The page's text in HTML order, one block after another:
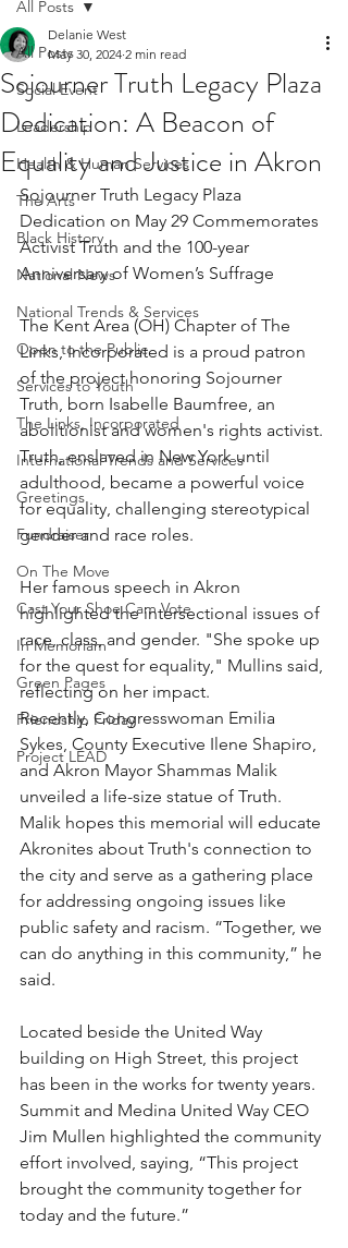
All Posts
Social Event
Leadership
Health & Human Services
The Arts
Black History
National News
National Trends & Services
Open to the Public
Services to Youth
The Links, Incorporated
International Trends and Services
Greetings
Fundraiser
On The Move
Cast Your Shoe Cam Vote
In Memoriam
Green Pages
Friendship Friday
Project LEAD
All Posts
Sojourner Truth Legacy Plaza
Dedication: A Beacon of
Equality and Justice in Akron
Delanie West
May 30, 2024 2 min read
Sojourner Truth Legacy Plaza
Dedication on May 29 Commemorates
Activist Truth and the 100-year
Anniversary of Women’s Suffrage
The Kent Area (OH) Chapter of The
Links, Incorporated is a proud patron
of the project honoring Sojourner
Truth, born Isabelle Baumfree, an
abolitionist and women's rights activist.
Truth, enslaved in New York until
adulthood, became a powerful voice
for equality, challenging stereotypical
gender and race roles.
Her famous speech in Akron
highlighted the intersectional issues of
race, class, and gender. "She spoke up
for the quest for equality," Mullins said,
reflecting on her impact.
Recently, Congresswoman Emilia
Sykes, County Executive Ilene Shapiro,
and Akron Mayor Shammas Malik
unveiled a life-size statue of Truth.
Malik hopes this memorial will educate
Akronites about Truth's connection to
the city and serve as a gathering place
for addressing ongoing issues like
public safety and racism. “Together, we
can do anything in this community,” he
said.
Located beside the United Way
building on High Street, this project
has been in the works for twenty years.
Summit and Medina United Way CEO
Jim Mullen highlighted the community
effort involved, saying, “This project
brought the community together for
today and the future.”